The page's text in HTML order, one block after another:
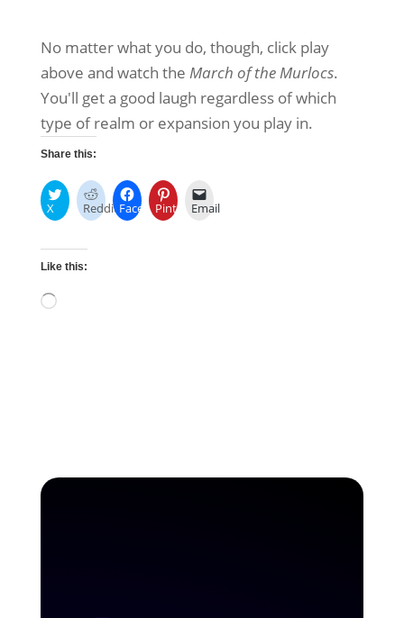
No matter what you do, though, click play
above and watch the March of the Murlocs.
You'll get a good laugh regardless of which
type of realm or expansion you play in.
Share this:
X Reddit FacebookPinterestEmail
Like this: